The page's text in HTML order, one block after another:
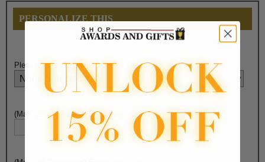
PERSONALIZE THIS
Please Select Engraving Choice Here:
(Max. 20 Characters) Engraving - Line 1: